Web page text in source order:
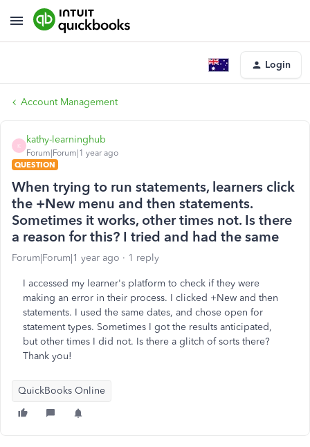
Login
Account Management
K
kathy-learninghub
Forum|Forum|1 year ago
QUESTION
When trying to run statements, learners click
the +New menu and then statements.
Sometimes it works, other times not. Is there
a reason for this? I tried and had the same
Forum|Forum|1 year ago 1 reply
I accessed my learner's platform to check if they were
making an error in their process. I clicked +New and then
statements. I used the same dates, and chose open for
statement types. Sometimes I got the results anticipated,
but other times I did not. Is there a glitch of sorts there?
Thank you!
QuickBooks Online